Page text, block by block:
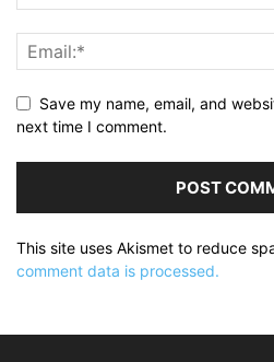
Save my name, email, and
next time I comment.
This site uses Akismet to reduce
comment data is processed.